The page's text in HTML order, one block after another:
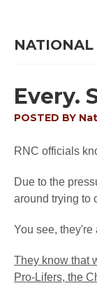
NATIONAL
Every.
POSTED BY
RNC officials
Due to the
around trying to
You see, they're
They know that
Pro-Lifers, the